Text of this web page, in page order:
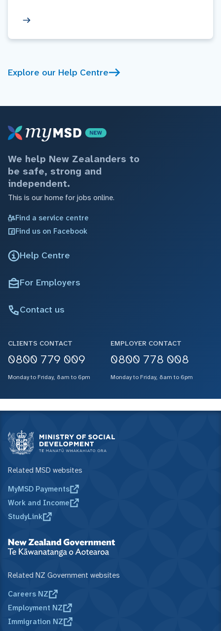
Explore our Help Centre
We help New Zealanders to
be safe, strong and
independent.
This is our home for jobs online.
Find a service centre
Find us on Facebook
Help Centre
For Employers
Contact us
CLIENTS CONTACT
0800 779 009
Monday to Friday, 8am to 6pm
EMPLOYER CONTACT
0800 778 008
Monday to Friday, 8am to 6pm
Related MSD websites
MyMSD Payments
Work and Income
StudyLink
Related NZ Government websites
Careers NZ
Employment NZ
Immigration NZ